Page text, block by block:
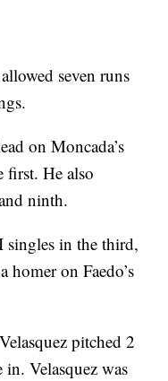
seven runs
on Moncada’s
He also
ninth.
singles in the third,
on Faedo’s
pitched 2
Velasquez was